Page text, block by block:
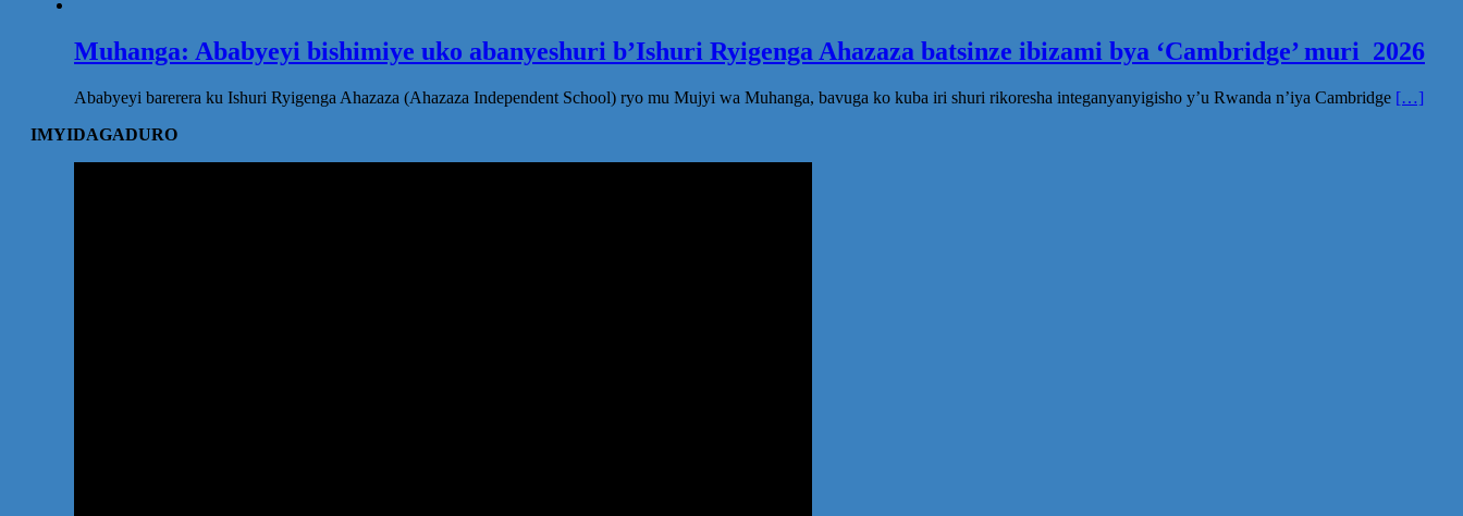
Muhanga: Ababyeyi bishimiye uko abanyeshuri b’Ishuri Ryigenga Ahazaza batsinze ibizami bya ‘Cambridge’ muri 2026
Ababyeyi barerera ku Ishuri Ryigenga Ahazaza (Ahazaza Independent School) ryo mu Mujyi wa Muhanga, bavuga ko kuba iri shuri rikoresha integanyanyigisho y’u Rwanda n’iya Cambridge […]
IMYIDAGADURO